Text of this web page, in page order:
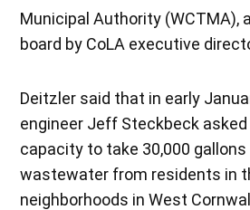
Municipal Authority (WCTMA),
board by CoLA executive
Deitzler said that in early
engineer Jeff Steckbeck asked
capacity to take 30,000
wastewater from residents in
neighborhoods in West